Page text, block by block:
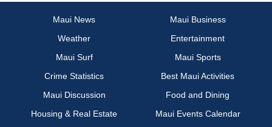
Maui News
Maui Business
Weather
Entertainment
Maui Surf
Maui Sports
Crime Statistics
Best Maui Activities
Maui Discussion
Food and Dining
Housing & Real Estate
Maui Events Calendar